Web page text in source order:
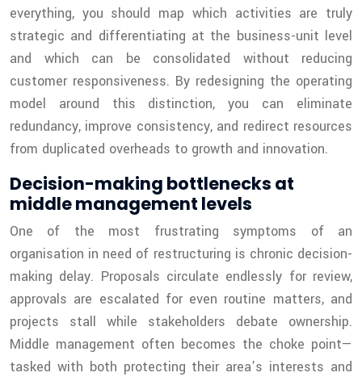
everything, you should map which activities are truly
strategic and differentiating at the business-unit level
and which can be consolidated without reducing
customer responsiveness. By redesigning the operating
model around this distinction, you can eliminate
redundancy, improve consistency, and redirect resources
from duplicated overheads to growth and innovation.
Decision-making bottlenecks at
middle management levels
One of the most frustrating symptoms of an
organisation in need of restructuring is chronic decision-
making delay. Proposals circulate endlessly for review,
approvals are escalated for even routine matters, and
projects stall while stakeholders debate ownership.
Middle management often becomes the choke point—
tasked with both protecting their area’s interests and